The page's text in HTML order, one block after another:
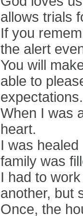
allows trials
If you
the alert
You will
able to
expectations.
When I was
heart.
I was
family was
I had to
another, but
Once, the